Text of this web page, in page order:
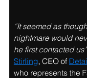
“It seemed as
nightmare would
he first contacted
Stirling, CEO of
who represents the